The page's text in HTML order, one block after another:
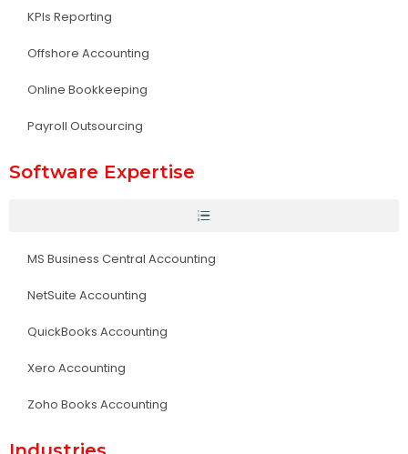
KPIs Reporting
Offshore Accounting
Online Bookkeeping
Payroll Outsourcing
Software Expertise
MS Business Central Accounting
NetSuite Accounting
QuickBooks Accounting
Xero Accounting
Zoho Books Accounting